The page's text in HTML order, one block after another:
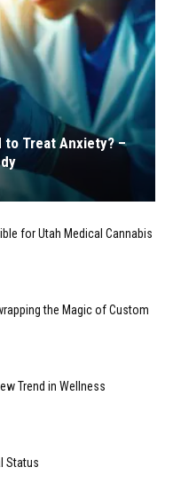
to Treat Anxiety? –
for Utah Medical Cannabis
the Magic of Custom
Trend in Wellness
Status